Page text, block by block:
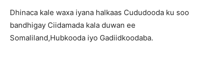
Dhinaca kale waxa iyana halkaas Cududooda ku soo
bandhigay Ciidamada kala duwan ee
Somaliland,Hubkooda iyo Gadiidkoodaba.